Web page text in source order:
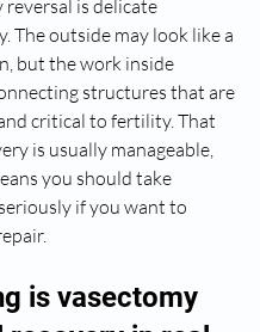
reversal is delicate
The outside may look like a
but the work inside
structures that are
critical to fertility. That
is usually manageable,
you should take
if you want to
is vasectomy